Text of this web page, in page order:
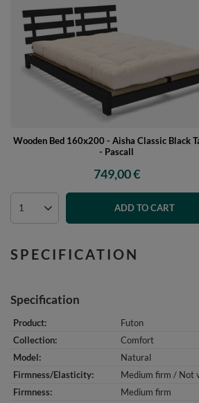
Wooden Bed 160x200 - Aisha Classic Black
- Pascall
749,00 €
ADD TO CART
SPECIFICATION
Specification
Product
Futon
Collection
Comfort
Model
Natural
Firmness/Elasticity
Medium firm / Not
Firmness
Medium firm